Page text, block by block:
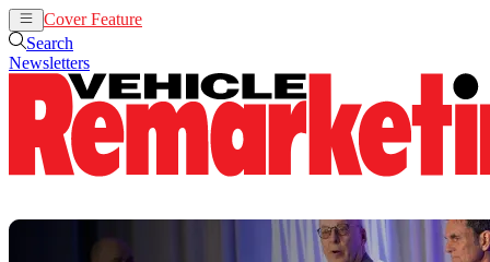
Cover Feature
Search
Newsletters